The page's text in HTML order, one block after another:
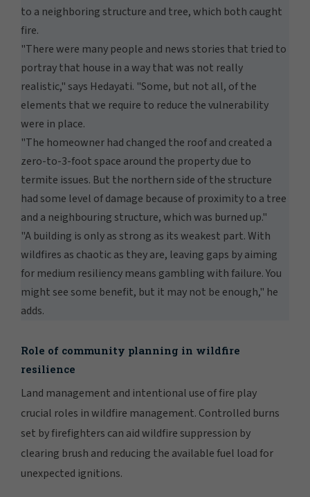
to a neighboring structure and tree, which both caught
fire.
"There were many people and news stories that tried to
portray that house in a way that was not really
realistic," says Hedayati. "Some, but not all, of the
elements that we require to reduce the vulnerability
were in place.
"The homeowner had changed the roof and created a
zero-to-3-foot space around the property due to
termite issues. But the northern side of the structure
had some level of damage because of proximity to a tree
and a neighbouring structure, which was burned up."
"A building is only as strong as its weakest part. With
wildfires as chaotic as they are, leaving gaps by aiming
for medium resiliency means gambling with failure. You
might see some benefit, but it may not be enough," he
adds.
Role of community planning in wildfire
resilience
Land management and intentional use of fire play
crucial roles in wildfire management. Controlled burns
set by firefighters can aid wildfire suppression by
clearing brush and reducing the available fuel load for
unexpected ignitions.